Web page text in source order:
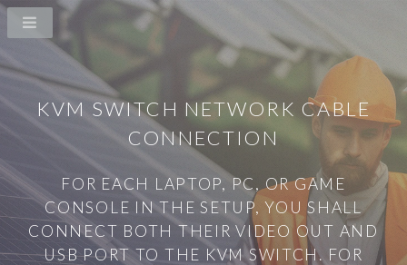
KVM SWITCH NETWORK CABLE
CONNECTION
FOR EACH LAPTOP, PC, OR GAME
CONSOLE IN THE SETUP, YOU SHALL
CONNECT BOTH THEIR VIDEO OUT AND
USB PORT TO THE KVM SWITCH. FOR